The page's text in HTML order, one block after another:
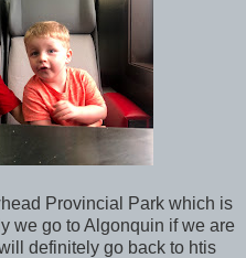
Provincial Park which is
we go to Algonquin if we are
definitely go back to htis